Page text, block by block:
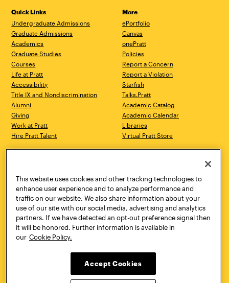
Quick Links
Undergraduate Admissions
Graduate Admissions
Academics
Graduate Studies
Courses
Life at Pratt
Accessibility
Title IX and Nondiscrimination
Alumni
Giving
Work at Pratt
Hire Pratt Talent
More
ePortfolio
Canvas
onePratt
Policies
Report a Concern
Report a Violation
Starfish
Talks.Pratt
Academic Catalog
Academic Calendar
Libraries
Virtual Pratt Store
Brooklyn, NY 11205
718.636.3600
New York, NY 10011
718.636.3600
Pratt Munson
310 Genesee Street
Utica, NY 13502
800.755.8920
This website uses cookies and other tracking technologies to
enhance user experience and to analyze performance and
traffic on our website. We also share information about your
use of our site with our social media, advertising and analytics
partners. If we have detected an opt-out preference signal then
it will be honored. Further information is available in
our Cookie Policy.
Accept Cookies